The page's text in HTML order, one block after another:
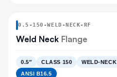
0.5 - 150 -WELD-NECK-RF
Weld Neck Flange
0.5″ CLASS 150 WELD-NECK
ANSI B16.5